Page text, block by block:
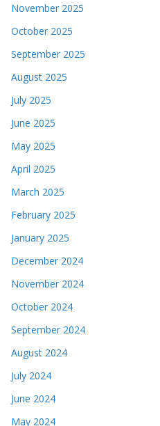
November 2025
October 2025
September 2025
August 2025
July 2025
June 2025
May 2025
April 2025
March 2025
February 2025
January 2025
December 2024
November 2024
October 2024
September 2024
August 2024
July 2024
June 2024
May 2024